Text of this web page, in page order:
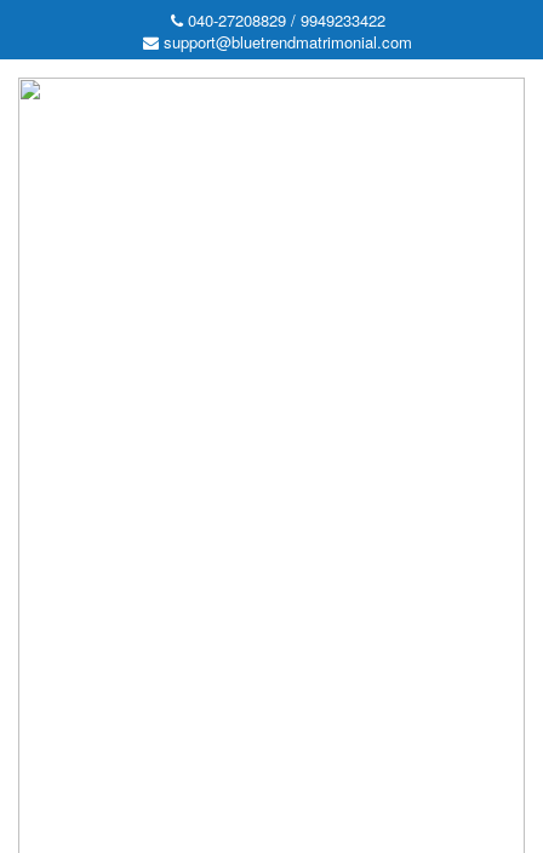
040-27208829 / 9949233422
support@bluetrendmatrimonial.com